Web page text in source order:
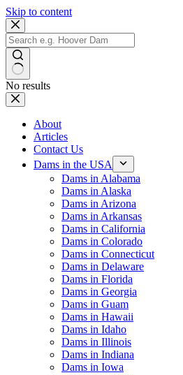
Skip to content
No results
About
Articles
Contact Us
Dams in the USA
Dams in Alabama
Dams in Alaska
Dams in Arizona
Dams in Arkansas
Dams in California
Dams in Colorado
Dams in Connecticut
Dams in Delaware
Dams in Florida
Dams in Georgia
Dams in Guam
Dams in Hawaii
Dams in Idaho
Dams in Illinois
Dams in Indiana
Dams in Iowa